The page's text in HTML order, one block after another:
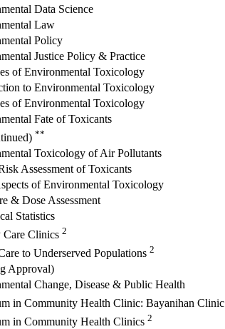
Data Science
Law
Policy
Justice Policy & Practice
of Environmental Toxicology
to Environmental Toxicology
of Environmental Toxicology
Fate of Toxicants
**
Toxicology of Air Pollutants
Assessment of Toxicants
of Environmental Toxicology
& Dose Assessment
Statistics
Care Clinics 2
to Underserved Populations 2
Approval)
Change, Disease & Public Health
in Community Health Clinic: Bayanihan Clinic
in Community Health Clinics 2